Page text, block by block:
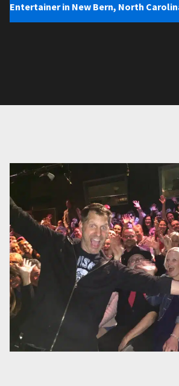
Entertainer in New Bern, North